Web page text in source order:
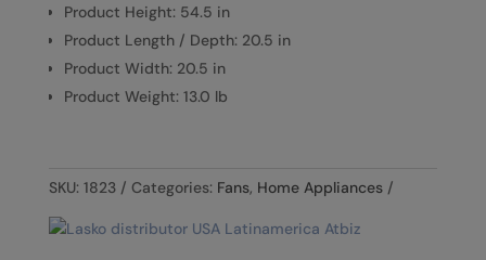
Product Height: 54.5 in
Product Length / Depth: 20.5 in
Product Width: 20.5 in
Product Weight: 13.0 lb
SKU: 1823 Categories: Fans, Home Appliances